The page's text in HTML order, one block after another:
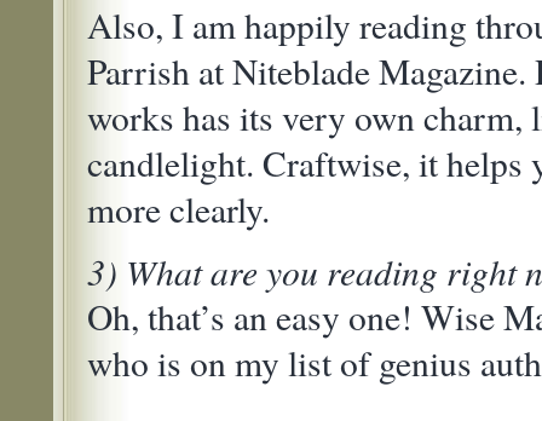
Also, I am happily reading
Parrish at Niteblade Magazine.
works has its very own charm,
candlelight. Craftwise, it helps
more clearly.
3) What are you reading right
Oh, that’s an easy one! Wise
who is on my list of genius